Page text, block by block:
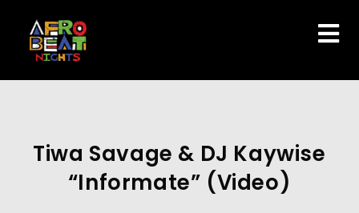
Tiwa Savage & DJ Kaywise
“Informate” (Video)